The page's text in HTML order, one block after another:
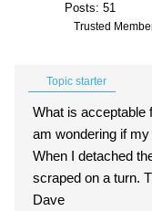
Posts: 51
Trusted
Topic starter
What is acceptable
am wondering if
When I detached
scraped on a turn.
Dave